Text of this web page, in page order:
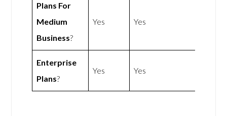
Plans For
Medium
Business?
Yes Yes
Enterprise
Plans?
Yes Yes